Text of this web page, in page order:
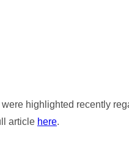
highlighted recently
article here.